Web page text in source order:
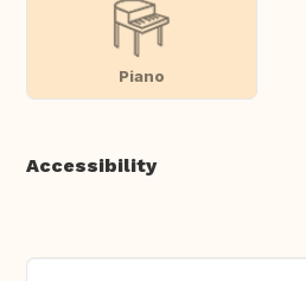
Piano
Accessibility